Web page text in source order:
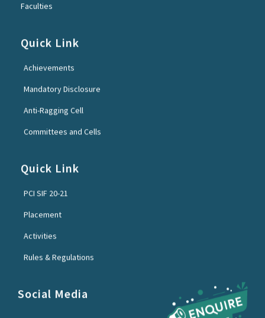
Faculties
Quick Link
Achievements
Mandatory Disclosure
Anti-Ragging Cell
Committees and Cells
Quick Link
PCI SIF 20-21
Placement
Activities
Rules & Regulations
Social Media